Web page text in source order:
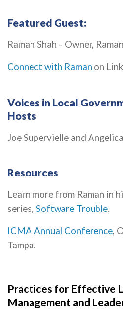
Featured Guest:
Raman Shah – Owner,
Connect with Raman on
Voices in Local
Hosts
Joe Supervielle and
Resources
Learn more from Raman in
series, Software Trouble.
ICMA Annual Conference,
Tampa.
Practices for Effective
Management and